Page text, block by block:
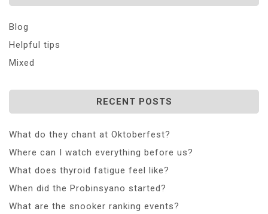
Blog
Helpful tips
Mixed
RECENT POSTS
What do they chant at Oktoberfest?
Where can I watch everything before us?
What does thyroid fatigue feel like?
When did the Probinsyano started?
What are the snooker ranking events?